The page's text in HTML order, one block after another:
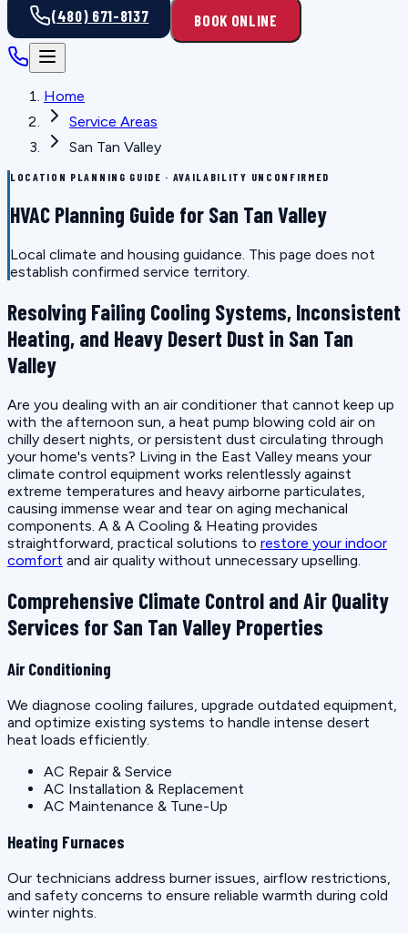
(480) 671-8137 BOOK ONLINE
Home
Service Areas
San Tan Valley
LOCATION PLANNING GUIDE · AVAILABILITY UNCONFIRMED
HVAC Planning Guide for San Tan Valley
Local climate and housing guidance. This page does not
establish confirmed service territory.
Resolving Failing Cooling Systems, Inconsistent
Heating, and Heavy Desert Dust in San Tan
Valley
Are you dealing with an air conditioner that cannot keep up
with the afternoon sun, a heat pump blowing cold air on
chilly desert nights, or persistent dust circulating through
your home's vents? Living in the East Valley means your
climate control equipment works relentlessly against
extreme temperatures and heavy airborne particulates,
causing immense wear and tear on aging mechanical
components. A & A Cooling & Heating provides
straightforward, practical solutions to restore your indoor
comfort and air quality without unnecessary upselling.
Comprehensive Climate Control and Air Quality
Services for San Tan Valley Properties
Air Conditioning
We diagnose cooling failures, upgrade outdated equipment,
and optimize existing systems to handle intense desert
heat loads efficiently.
AC Repair & Service
AC Installation & Replacement
AC Maintenance & Tune-Up
Heating Furnaces
Our technicians address burner issues, airflow restrictions,
and safety concerns to ensure reliable warmth during cold
winter nights.